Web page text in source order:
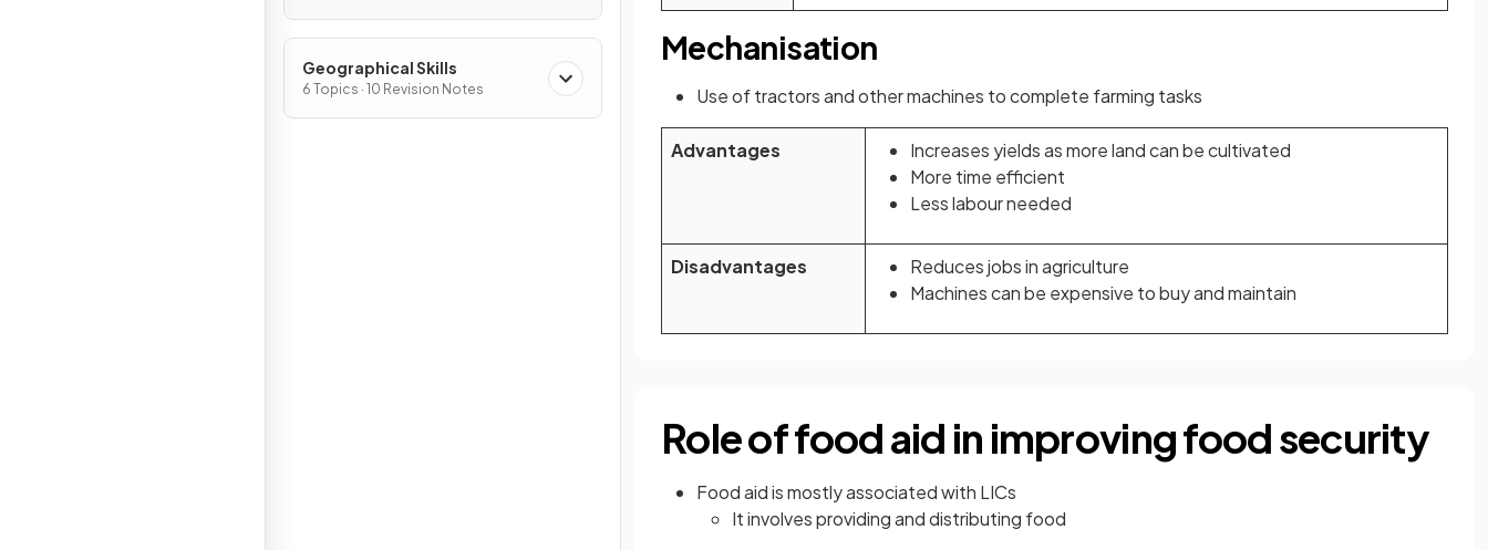
Geographical Skills
6 Topics · 10 Revision Notes
Mechanisation
Use of tractors and other machines to complete farming tasks
Advantages
Increases yields as more land can be cultivated
More time efficient
Less labour needed
Disadvantages
Reduces jobs in agriculture
Machines can be expensive to buy and maintain
Role of food aid in improving food security
Food aid is mostly associated with LICs
It involves providing and distributing food